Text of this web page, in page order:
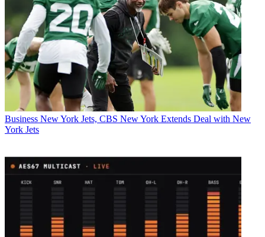
Business New York Jets, CBS New York Extends Deal with New
York Jets